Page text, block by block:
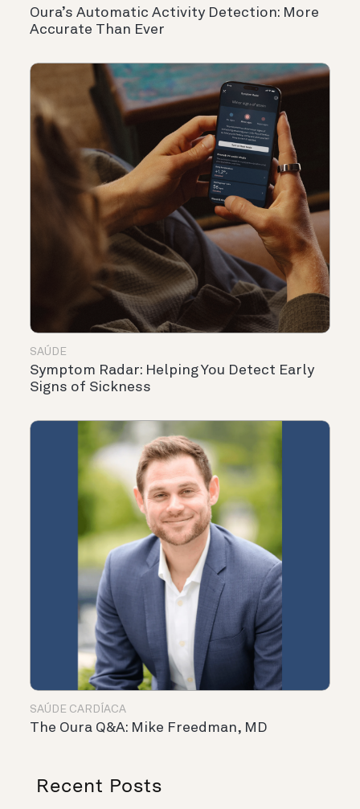
Oura’s Automatic Activity Detection: More
Accurate Than Ever
SAÚDE
Symptom Radar: Helping You Detect Early
Signs of Sickness
SAÚDE CARDÍACA
The Oura Q&A: Mike Freedman, MD
Recent Posts